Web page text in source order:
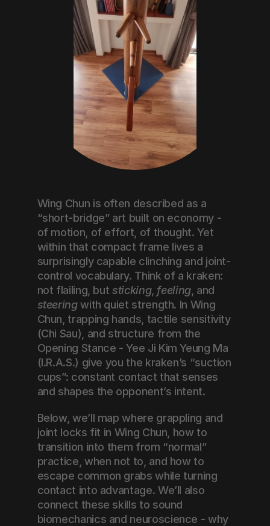
Wing Chun is often described as a
“short-bridge” art built on economy -
of motion, of effort, of thought. Yet
within that compact frame lives a
surprisingly capable clinching and joint-
control vocabulary. Think of a kraken:
not flailing, but sticking, feeling
steering with quiet strength. In Wing
Chun, trapping hands, tactile sensitivity
(Chi Sau), and structure from the
Opening Stance - Yee Ji Kim Yeung Ma
(I.R.A.S.) give you the kraken’s “suction
cups”: constant contact that senses
and shapes the opponent’s intent.
Below, we’ll map where grappling and
joint locks fit in Wing Chun, how to
transition into them from “normal”
practice, when not to, and how to
escape common grabs while turning
contact into advantage. We’ll also
connect these skills to sound
biomechanics and neuroscience - why